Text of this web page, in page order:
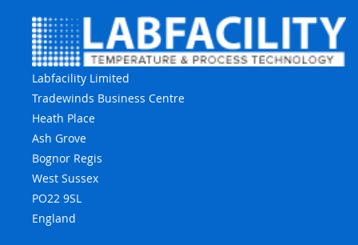
Labfacility Limited
Tradewinds Business Centre
Heath Place
Ash Grove
Bognor Regis
West Sussex
PO22 9SL
England